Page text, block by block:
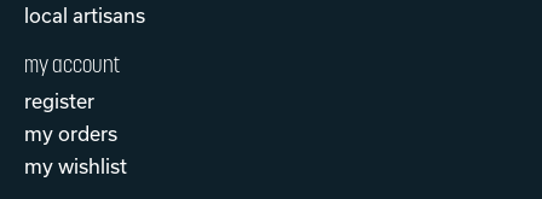
local artisans
my account
register
my orders
my wishlist